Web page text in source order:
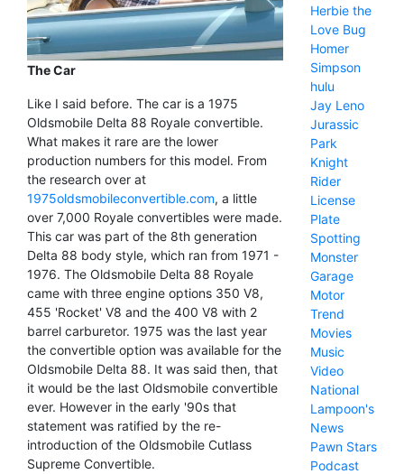
The Car
Like I said before. The car is a 1975
Oldsmobile Delta 88 Royale convertible.
What makes it rare are the lower
production numbers for this model. From
the research over at
1975oldsmobileconvertible.com, a little
over 7,000 Royale convertibles were made.
This car was part of the 8th generation
Delta 88 body style, which ran from 1971 -
1976. The Oldsmobile Delta 88 Royale
came with three engine options 350 V8,
455 'Rocket' V8 and the 400 V8 with 2
barrel carburetor. 1975 was the last year
the convertible option was available for the
Oldsmobile Delta 88. It was said then, that
it would be the last Oldsmobile convertible
ever. However in the early '90s that
statement was ratified by the re-
introduction of the Oldsmobile Cutlass
Supreme Convertible.
Herbie the
Love Bug
Homer
Simpson
hulu
Jay Leno
Jurassic
Park
Knight
Rider
License
Plate
Spotting
Monster
Garage
Motor
Trend
Movies
Music
Video
National
Lampoon's
News
Pawn Stars
Podcast